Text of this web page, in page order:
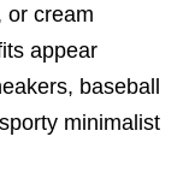
or cream
appear
baseball
minimalist